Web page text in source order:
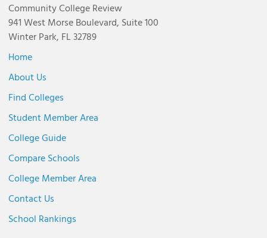
Community College Review
941 West Morse Boulevard, Suite 100
Winter Park, FL 32789
Home
About Us
Find Colleges
Student Member Area
College Guide
Compare Schools
College Member Area
Contact Us
School Rankings